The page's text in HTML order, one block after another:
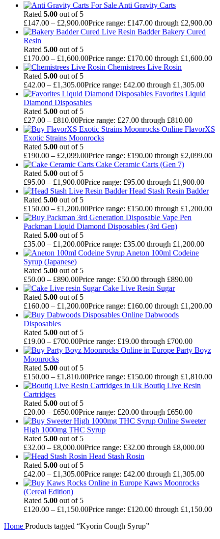
Anti Gravity Carts
Rated 5.00 out of 5
£147.00 – £2,900.00Price range: £147.00 through £2,900.00
Badder Bakery Cured
Resin
Rated 5.00 out of 5
£170.00 – £1,600.00Price range: £170.00 through £1,600.00
Chemistrees Live Rosin
Rated 5.00 out of 5
£42.00 – £1,305.00Price range: £42.00 through £1,305.00
Favorites Liquid
Diamond Disposables
Rated 5.00 out of 5
£27.00 – £810.00Price range: £27.00 through £810.00
FlavorXS
Exotic Strains Moonrocks
Rated 5.00 out of 5
£190.00 – £2,099.00Price range: £190.00 through £2,099.00
Cake Ceramic Carts (Gen 7)
Rated 5.00 out of 5
£95.00 – £1,900.00Price range: £95.00 through £1,900.00
Head Stash Resin Badder
Rated 5.00 out of 5
£150.00 – £1,200.00Price range: £150.00 through £1,200.00
Packman Liquid Diamond Disposables (3rd Gen)
Rated 5.00 out of 5
£35.00 – £1,200.00Price range: £35.00 through £1,200.00
Aneton 100ml Codeine
Syrup (Japanese)
Rated 5.00 out of 5
£50.00 – £890.00Price range: £50.00 through £890.00
Cake Live Resin Sugar
Rated 5.00 out of 5
£160.00 – £1,200.00Price range: £160.00 through £1,200.00
Dabwoods
Disposables
Rated 5.00 out of 5
£19.00 – £700.00Price range: £19.00 through £700.00
Party Boyz
Moonrocks
Rated 5.00 out of 5
£150.00 – £1,810.00Price range: £150.00 through £1,810.00
Boutiq Live Resin
Cartridges
Rated 5.00 out of 5
£20.00 – £650.00Price range: £20.00 through £650.00
Sweeter
High 1000mg THC Syrup
Rated 5.00 out of 5
£32.00 – £8,000.00Price range: £32.00 through £8,000.00
Head Stash Rosin
Rated 5.00 out of 5
£42.00 – £1,305.00Price range: £42.00 through £1,305.00
Kaws Moonrocks
(Cereal Edition)
Rated 5.00 out of 5
£120.00 – £1,150.00Price range: £120.00 through £1,150.00
Home Products tagged “Kyorin Cough Syrup”